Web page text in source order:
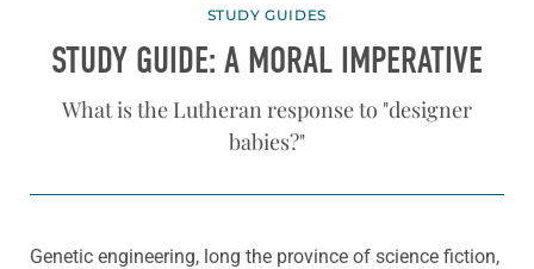
STUDY GUIDES
STUDY GUIDE: A MORAL IMPERATIVE
What is the Lutheran response to "designer
babies?"
Genetic engineering, long the province of science fiction,